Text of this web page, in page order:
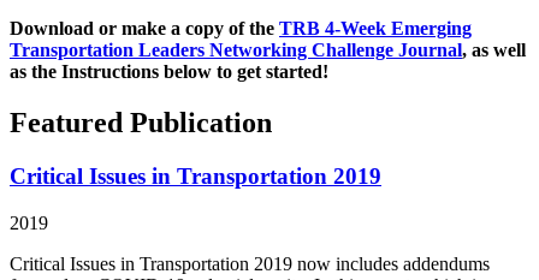
Download or make a copy of the TRB 4-Week Emerging
Transportation Leaders Networking Challenge Journal, as well
as the Instructions below to get started!
Featured Publication
Critical Issues in Transportation 2019
2019
Critical Issues in Transportation 2019 now includes addendums